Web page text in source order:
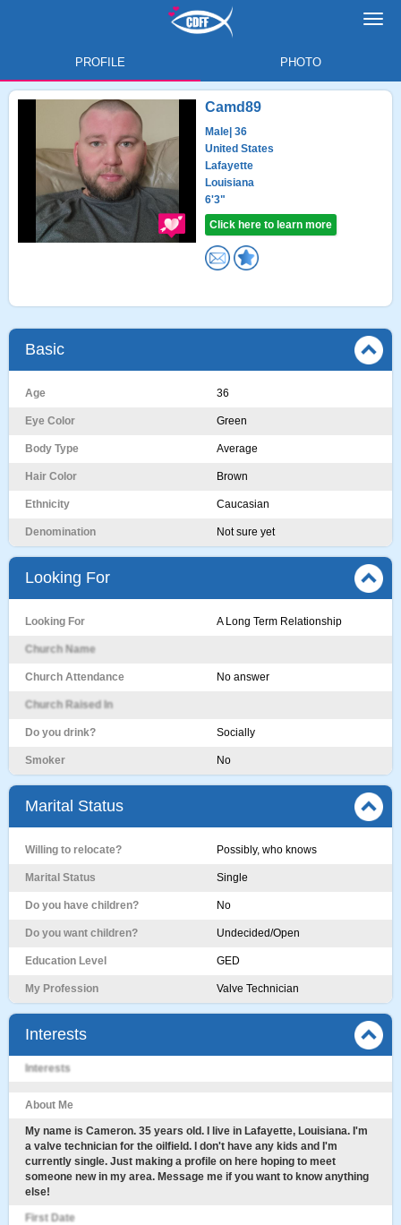
PROFILE PHOTO
Camd89
Male | 36
United States
Lafayette
Louisiana
6'3"
Click here to learn more
Basic
Age 36
Eye Color Green
Body Type Average
Hair Color Brown
Ethnicity Caucasian
Denomination Not sure yet
Looking For
Looking For A Long Term Relationship
Church Name
Church Attendance No answer
Church Raised In
Do you drink? Socially
Smoker No
Marital Status
Willing to relocate? Possibly, who knows
Marital Status Single
Do you have children? No
Do you want children? Undecided/Open
Education Level GED
My Profession Valve Technician
Interests
Interests
About Me
My name is Cameron. 35 years old. I live in Lafayette, Louisiana. I'm
a valve technician for the oilfield. I don't have any kids and I'm
currently single. Just making a profile on here hoping to meet
someone new in my area. Message me if you want to know anything
else!
First Date